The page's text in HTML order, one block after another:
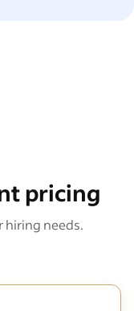
pricing
hiring needs.